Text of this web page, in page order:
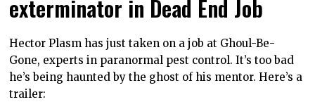
exterminator in Dead End Job
Hector Plasm has just taken on a job at Ghoul-Be-
Gone, experts in paranormal pest control. It’s too bad
he’s being haunted by the ghost of his mentor. Here’s a
trailer: